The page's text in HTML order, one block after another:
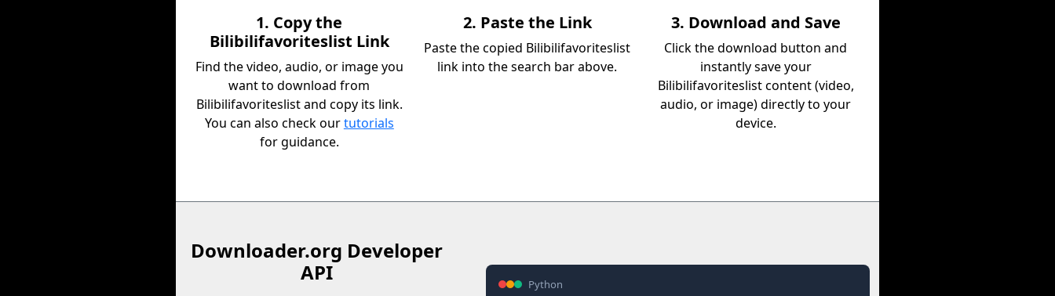
1. Copy the
Bilibilifavoriteslist Link
Find the video, audio, or image you
want to download from
Bilibilifavoriteslist and copy its link.
You can also check ourtutorials
for guidance.
2. Paste the Link
Paste the copied Bilibilifavoriteslist
link into the search bar above.
3. Download and Save
Click the download button and
instantly save your
Bilibilifavoriteslist content (video,
audio, or image) directly to your
device.
Downloader.org Developer
API
Python